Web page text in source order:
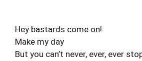
Hey bastards come on!
Make my day
But you can’t never, ever, ever